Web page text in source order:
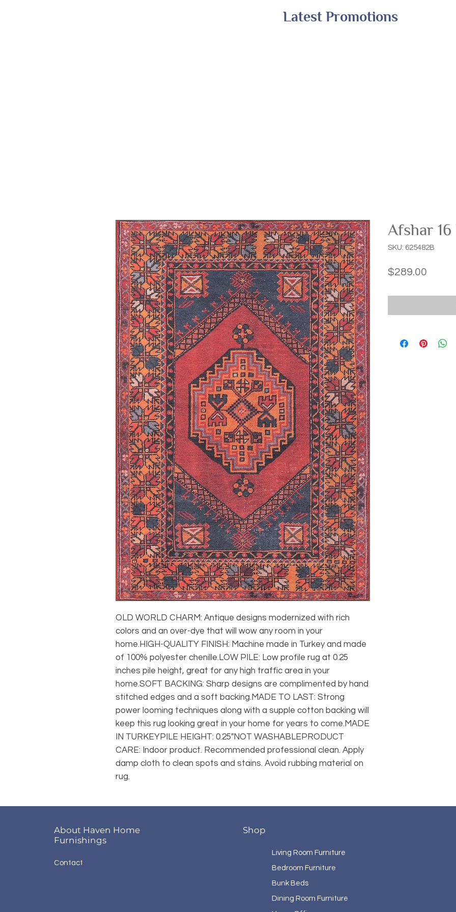
Latest Promotions
OLD WORLD CHARM: Antique designs modernized with rich
colors and an over-dye that will wow any room in your
home.HIGH-QUALITY FINISH: Machine made in Turkey and made
of 100% polyester chenille.LOW PILE: Low profile rug at 0.25
inches pile height, great for any high traffic area in your
home.SOFT BACKING: Sharp designs are complimented by hand
stitched edges and a soft backing.MADE TO LAST: Strong
power looming techniques along with a supple cotton backing will
keep this rug looking great in your home for years to come.MADE
IN TURKEYPILE HEIGHT: 0.25"NOT WASHABLEPRODUCT
CARE: Indoor product. Recommended professional clean. Apply
damp cloth to clean spots and stains. Avoid rubbing material on
rug.
Afshar
SKU: 625482B
$289.00
About Haven Home
Furnishings
Contact
Shop
Living Room Furniture
Bedroom Furniture
Bunk Beds
Dining Room Furniture